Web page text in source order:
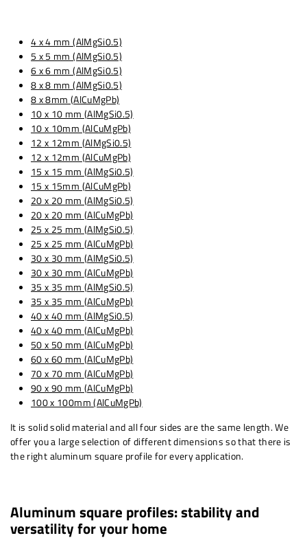
4 x 4 mm (AlMgSi0.5)
5 x 5 mm (AlMgSi0.5)
6 x 6 mm (AlMgSi0.5)
8 x 8 mm (AlMgSi0.5)
8 x 8mm (AlCuMgPb)
10 x 10 mm (AlMgSi0.5)
10 x 10mm (AlCuMgPb)
12 x 12mm (AlMgSi0.5)
12 x 12mm (AlCuMgPb)
15 x 15 mm (AlMgSi0.5)
15 x 15mm (AlCuMgPb)
20 x 20 mm (AlMgSi0.5)
20 x 20 mm (AlCuMgPb)
25 x 25 mm (AlMgSi0.5)
25 x 25 mm (AlCuMgPb)
30 x 30 mm (AlMgSi0.5)
30 x 30 mm (AlCuMgPb)
35 x 35 mm (AlMgSi0.5)
35 x 35 mm (AlCuMgPb)
40 x 40 mm (AlMgSi0.5)
40 x 40 mm (AlCuMgPb)
50 x 50 mm (AlCuMgPb)
60 x 60 mm (AlCuMgPb)
70 x 70 mm (AlCuMgPb)
90 x 90 mm (AlCuMgPb)
100 x 100mm (AlCuMgPb)
It is solid solid material and all four sides are the same length. We
offer you a large selection of different dimensions so that there is
the right aluminum square profile for every application.
Aluminum square profiles: stability and
versatility for your home